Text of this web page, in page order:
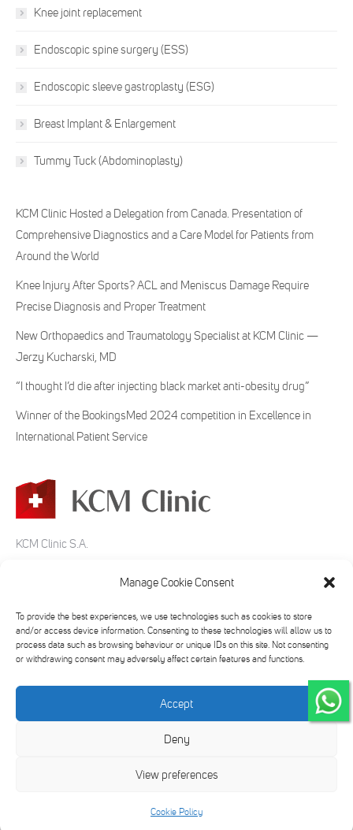
Manage Cookie Consent
To provide the best experiences, we use technologies such as cookies to store
and/or access device information. Consenting to these technologies will allow us to
process data such as browsing behaviour or unique IDs on this site. Not consenting
or withdrawing consent may adversely affect certain features and functions.
Accept
Deny
View preferences
Cookie Policy
Knee joint replacement
Endoscopic spine surgery (ESS)
Endoscopic sleeve gastroplasty (ESG)
Breast Implant & Enlargement
Tummy Tuck (Abdominoplasty)
KCM Clinic Hosted a Delegation from Canada. Presentation of
Comprehensive Diagnostics and a Care Model for Patients from
Around the World
Knee Injury After Sports? ACL and Meniscus Damage Require
Precise Diagnosis and Proper Treatment
New Orthopaedics and Traumatology Specialist at KCM Clinic —
Jerzy Kucharski, MD
“I thought I’d die after injecting black market anti-obesity drug”
Winner of the BookingsMed 2024 competition in Excellence in
International Patient Service
KCM Clinic S.A.
tel:+48 75 645 20 00
e-mail:info@kcmclinic.pl
2026 © KCM Clinic